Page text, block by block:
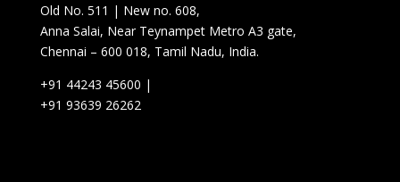
Old No. 511 | New no. 608,
Anna Salai, Near Teynampet Metro A3 gate,
Chennai – 600 018, Tamil Nadu, India.
+91 44243 45600 |
+91 93639 26262